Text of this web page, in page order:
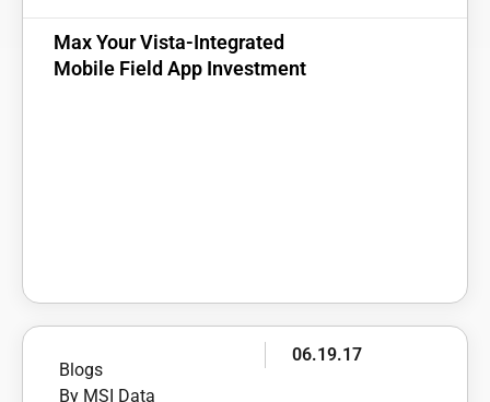
Max Your Vista-Integrated
Mobile Field App Investment
Blogs
By MSI Data
06.19.17